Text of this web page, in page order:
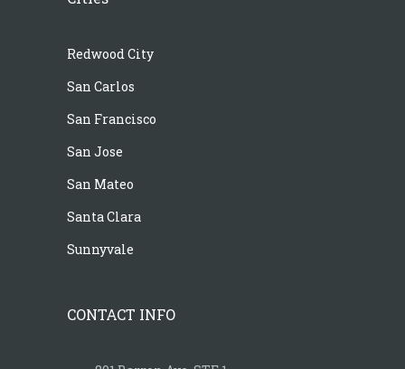
Redwood City
San Carlos
San Francisco
San Jose
San Mateo
Santa Clara
Sunnyvale
CONTACT INFO